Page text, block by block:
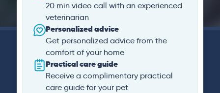
20 min video call with an experienced
veterinarian
Personalized advice
Get personalized advice from the
comfort of your home
Practical care guide
Receive a complimentary practical
care guide for your pet